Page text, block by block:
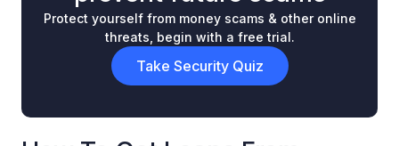
Protect yourself from money scams & other online
threats, begin with a free trial.
Take Security Quiz